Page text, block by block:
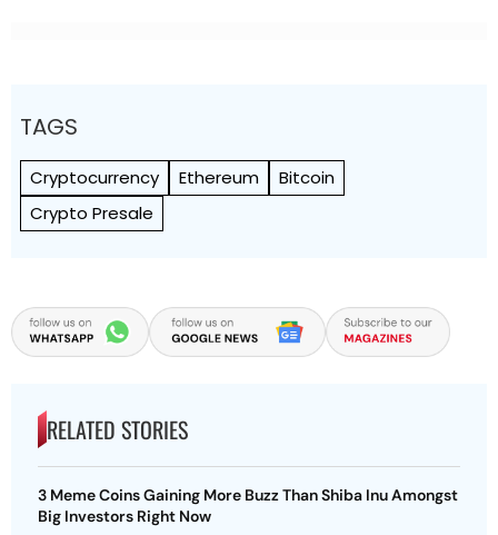
TAGS
Cryptocurrency Ethereum
Bitcoin
Crypto Presale
RELATED STORIES
3 Meme Coins Gaining More Buzz Than Shiba Inu Amongst
Big Investors Right Now